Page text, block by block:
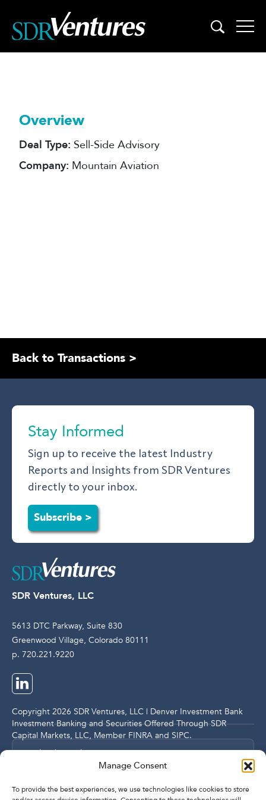
Manage Consent
To provide the best experiences, we use technologies like cookies to store
content
Overview
Deal Type: Sell-Side Advisory
Company: Mountain Aviation
Back to Transactions >
SDR Ventures, LLC
5613 DTC Parkway, Suite 830
Greenwood Village, Colorado 80111
p. 720.221.9220
Stay Informed
Sign up to receive the latest Industry
Reports and Insights from SDR Ventures
directly to your inbox.
Subscribe >
Copyright 2026 SDR Ventures, LLC | Denver Investment Bank
Investment Banking and Securities Offered Through SDR
Capital Markets, LLC, Member FINRA and SIPC.
Legal and Compliance Notices
Privacy Policy